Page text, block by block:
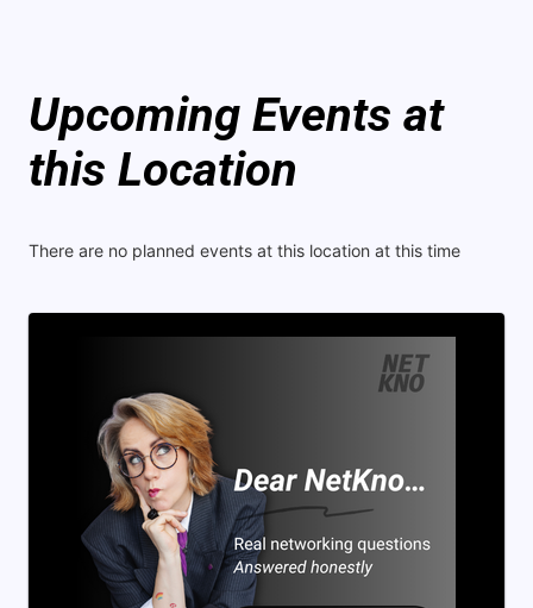
Upcoming Events at
this Location
There are no planned events at this location at this time